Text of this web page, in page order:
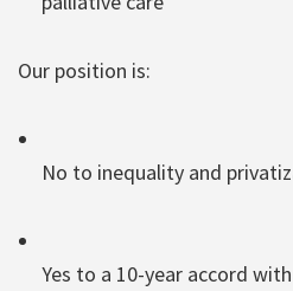
Our position is:
No to inequality and
Yes to a 10-year accord